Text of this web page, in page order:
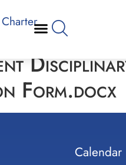
Form.docx
Calendar